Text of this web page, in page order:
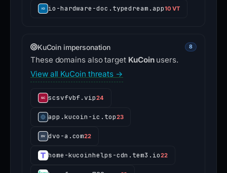
io-hardware-doc.typedream.app10 VT
KuCoin impersonation 8
These domains also target KuCoinusers.
View all KuCoin threats →
scsvfvbf.vip24
app.kucoin-ic.top23
dvo-a.com22
home-kucoinhelps-cdn.tem3.io22